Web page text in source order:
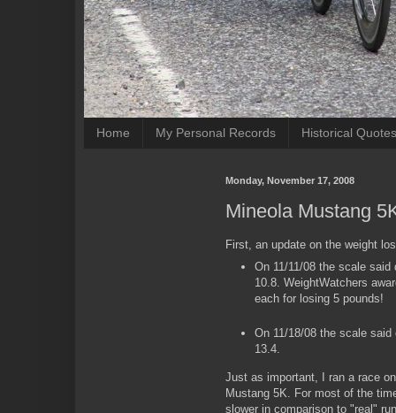
Home My Personal Records Historical
Monday, November 17, 2008
Mineola Mustang
First, an update on the weight
On 11/11/08 the scale
10.8. WeightWatchers
each for losing 5 pounds!
On 11/18/08 the scale
13.4.
Just as important, I ran a race
Mustang 5K. For most of the
slower in comparison to "real"